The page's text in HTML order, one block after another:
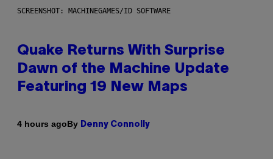
SCREENSHOT: MACHINEGAMES/ID SOFTWARE
Quake Returns With Surprise
Dawn of the Machine Update
Featuring 19 New Maps
4 hours agoBy Denny Connolly